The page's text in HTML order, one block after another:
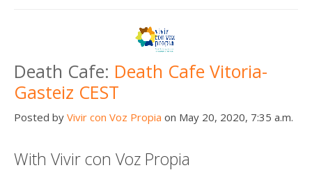
Death Cafe: Death Cafe Vitoria-
Gasteiz CEST
Posted by Vivir con Voz Propia on May 20, 2020, 7:35 a.m.
With Vivir con Voz Propia